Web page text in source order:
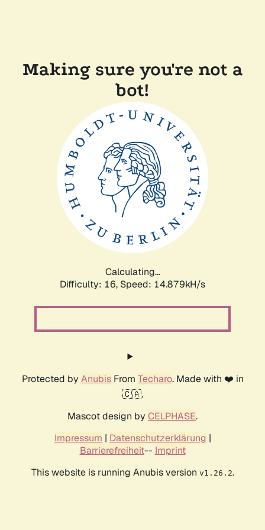
Making sure you're not a
bot!
Calculating...
Difficulty: 16, Speed: 17.200kH/s
Protected by AnubisFrom Techaro. Made with ❤️ in
🇨🇦.
Mascot design by CELPHASE.
Impressum | Datenschutzerklärung |
Barrierefreiheit-- Imprint
This website is running Anubis version v1.26.2.